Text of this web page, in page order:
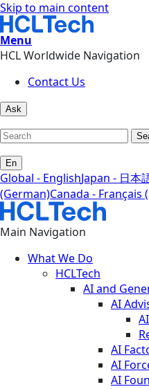
Skip to main content
Menu
HCL Worldwide Navigation
Contact Us
Ask
En
Global - EnglishJapan - 日本
(German)Canada - Français
Main Navigation
What We Do
HCLTech
AI and
AI
AI
AI
AI